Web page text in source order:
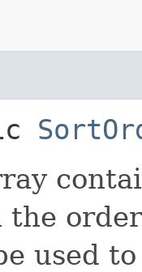
the
used